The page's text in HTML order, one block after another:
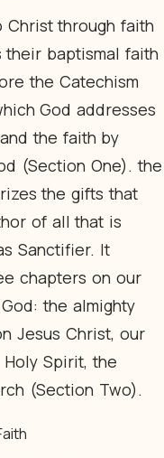
through faith
their baptismal faith
the Catechism
God addresses
the faith by
(Section One). the
the gifts that
of all that is
Sanctifier. It
chapters on our
the almighty
Jesus Christ, our
Spirit, the
(Section Two).